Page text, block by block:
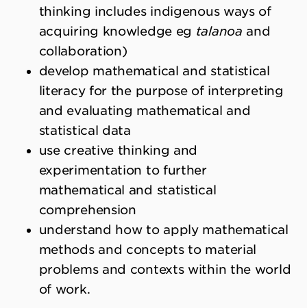
thinking includes indigenous ways of
acquiring knowledge eg talanoa and
collaboration)
develop mathematical and statistical
literacy for the purpose of interpreting
and evaluating mathematical and
statistical data
use creative thinking and
experimentation to further
mathematical and statistical
comprehension
understand how to apply mathematical
methods and concepts to material
problems and contexts within the world
of work.